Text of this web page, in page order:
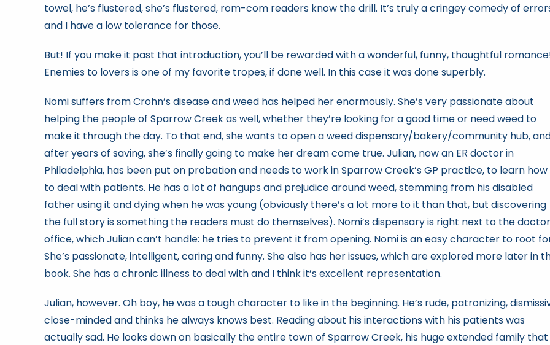
towel, he’s flustered, she’s flustered, rom-com readers know the drill. It’s truly a cringey comedy of
and I have a low tolerance for those.
But! If you make it past that introduction, you’ll be rewarded with a wonderful, funny, thoughtful
Enemies to lovers is one of my favorite tropes, if done well. In this case it was done superbly.
Nomi suffers from Crohn’s disease and weed has helped her enormously. She’s very passionate about
helping the people of Sparrow Creek as well, whether they’re looking for a good time or need weed to
make it through the day. To that end, she wants to open a weed dispensary/bakery/community hub,
after years of saving, she’s finally going to make her dream come true. Julian, now an ER doctor in
Philadelphia, has been put on probation and needs to work in Sparrow Creek’s GP practice, to learn how
to deal with patients. He has a lot of hangups and prejudice around weed, stemming from his disabled
father using it and dying when he was young (obviously there’s a lot more to it than that, but discovering
the full story is something the readers must do themselves). Nomi’s dispensary is right next to the
office, which Julian can’t handle: he tries to prevent it from opening. Nomi is an easy character to root
She’s passionate, intelligent, caring and funny. She also has her issues, which are explored more later in
book. She has a chronic illness to deal with and I think it’s excellent representation.
Julian, however. Oh boy, he was a tough character to like in the beginning. He’s rude, patronizing,
close-minded and thinks he always knows best. Reading about his interactions with his patients was
actually sad. He looks down on basically the entire town of Sparrow Creek, his huge extended family that